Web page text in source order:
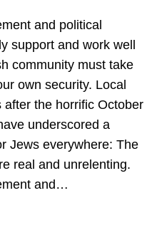
and political
support and work well
community must take
own security. Local
after the horrific October
underscored a
Jews everywhere: The
real and unrelenting.
and…